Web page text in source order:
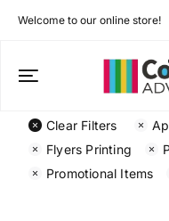
Welcome to our online store!
Clear Filters
Flyers Printing
Promotional Items